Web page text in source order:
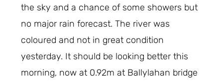
the sky and a chance of some showers but
no major rain forecast. The river was
coloured and not in great condition
yesterday. It should be looking better this
morning, now at 0.92m at Ballylahan bridge